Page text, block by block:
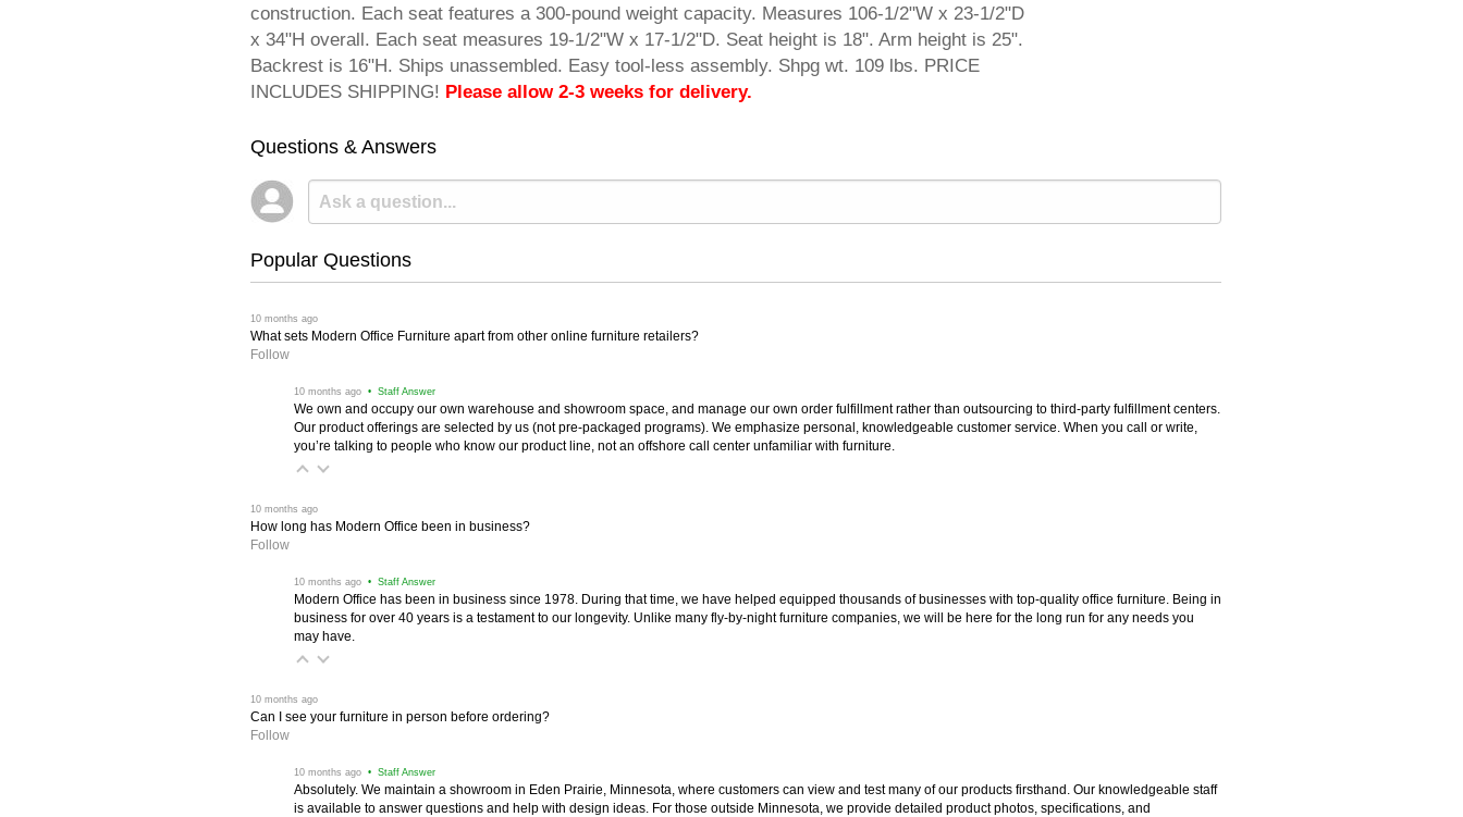
construction. Each seat features a 300-pound weight capacity. Measures 106-1/2"W x 23-1/2"D
x 34"H overall. Each seat measures 19-1/2"W x 17-1/2"D. Seat height is 18". Arm height is 25".
Backrest is 16"H. Ships unassembled. Easy tool-less assembly. Shpg wt. 109 lbs. PRICE
INCLUDES SHIPPING! Please allow 2-3 weeks for delivery.
Questions & Answers
Popular Questions
10 months ago
What sets Modern Office Furniture apart from other online furniture retailers?
Follow
10 months ago • Staff Answer
We own and occupy our own warehouse and showroom space, and manage our own order fulfillment rather than outsourcing to third-party fulfillment centers.
Our product offerings are selected by us (not pre-packaged programs). We emphasize personal, knowledgeable customer service. When you call or write,
you’re talking to people who know our product line, not an offshore call center unfamiliar with furniture.
10 months ago
How long has Modern Office been in business?
Follow
10 months ago • Staff Answer
Modern Office has been in business since 1978. During that time, we have helped equipped thousands of businesses with top-quality office furniture. Being in
business for over 40 years is a testament to our longevity. Unlike many fly-by-night furniture companies, we will be here for the long run for any needs you
may have.
10 months ago
Can I see your furniture in person before ordering?
Follow
10 months ago • Staff Answer
Absolutely. We maintain a showroom in Eden Prairie, Minnesota, where customers can view and test many of our products firsthand. Our knowledgeable staff
is available to answer questions and help with design ideas. For those outside Minnesota, we provide detailed product photos, specifications, and